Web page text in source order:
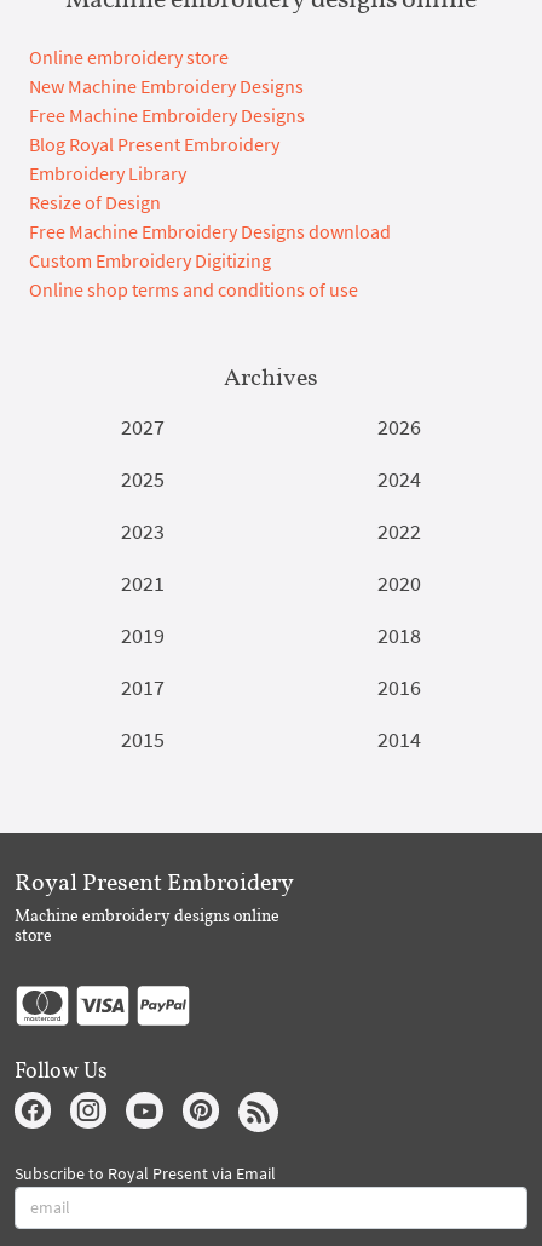
Online embroidery store
New Machine Embroidery Designs
Free Machine Embroidery Designs
Blog Royal Present Embroidery
Embroidery Library
Resize of Design
Free Machine Embroidery Designs download
Custom Embroidery Digitizing
Online shop terms and conditions of use
Archives
2027
2026
2025
2024
2023
2022
2021
2020
2019
2018
2017
2016
2015
2014
Royal Present Embroidery
Machine embroidery designs online
store
Follow Us
Subscribe to Royal Present via Email